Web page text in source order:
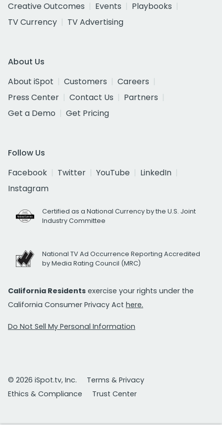
Creative Outcomes
Events
Playbooks
TV Currency
TV Advertising
About Us
About iSpot
Customers
Careers
Press Center
Contact Us
Partners
Get a Demo
Get Pricing
Follow Us
Facebook
Twitter YouTube
LinkedIn
Instagram
Certified as a National Currency by the U.S. Joint
Industry Committee
National TV Ad Occurrence Reporting Accredited
by Media Rating Council (MRC)
California Residents exercise your rights under the
California Consumer Privacy Act here.
Do Not Sell My Personal Information
© 2026 iSpot.tv, Inc.
Terms & Privacy
Ethics & Compliance
Trust Center